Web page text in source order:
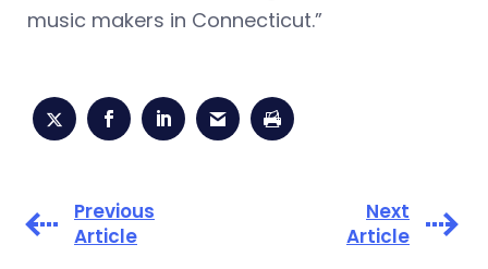
music makers in Connecticut.”
Previous
Article
Next
Article